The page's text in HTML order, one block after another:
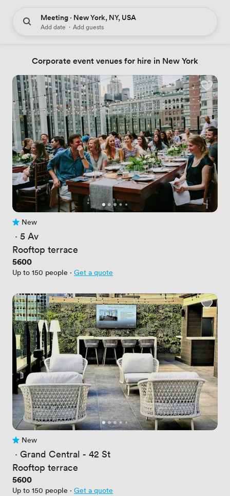
Meeting · New York, NY, USA
Add date · Add guests
Corporate event venues for hire in New York
No reviews yet
New
· 5 Av
Rooftop terrace
Price
5600
Up to 150 people · Get a quote
No reviews yet
New
· Grand Central - 42 St
Rooftop terrace
Price
5600
Up to 150 people · Get a quote